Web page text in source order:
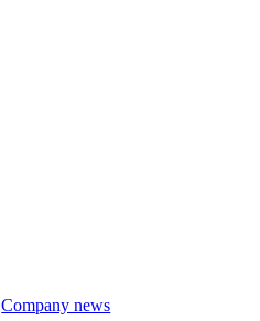
Company news